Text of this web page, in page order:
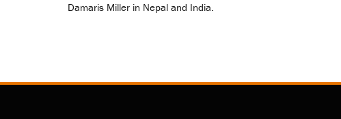
Damaris Miller in Nepal and India.